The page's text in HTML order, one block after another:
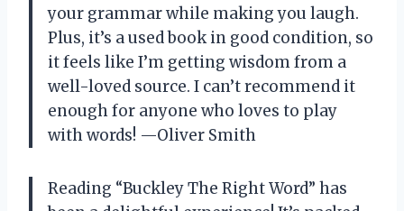
your grammar while making you laugh.
Plus, it’s a used book in good condition, so
it feels like I’m getting wisdom from a
well-loved source. I can’t recommend it
enough for anyone who loves to play
with words! —Oliver Smith
Reading “Buckley The Right Word” has